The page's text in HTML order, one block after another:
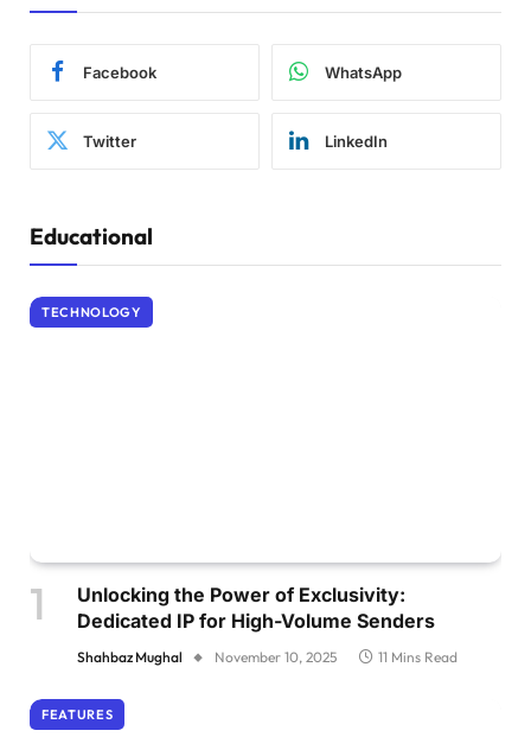
Facebook WhatsApp
Twitter LinkedIn
Educational
TECHNOLOGY
Unlocking the Power of Exclusivity:
Dedicated IP for High-Volume Senders
Shahbaz Mughal November 10, 2025 11 Mins Read
FEATURES